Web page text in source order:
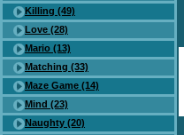
Killing (49)
Love (28)
Mario (13)
Matching (33)
Maze Game (14)
Mind (23)
Naughty (20)